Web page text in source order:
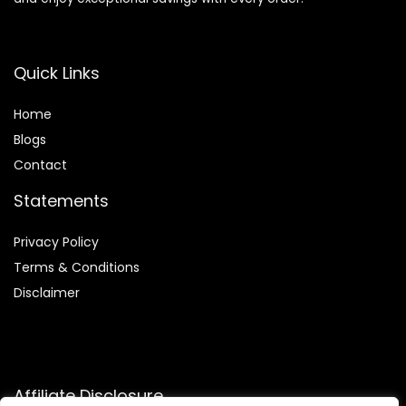
Quick Links
Home
Blogs
Contact
Statements
Privacy Policy
Terms & Conditions
Disclaimer
Affiliate Disclosure